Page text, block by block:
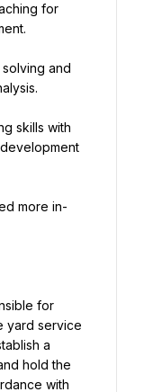
for
and
skills with
more in-
for
yard service
a
hold the
with